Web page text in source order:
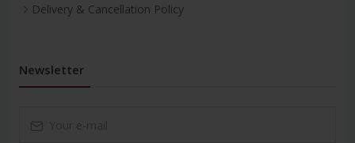
Delivery & Cancellation Policy
Newsletter